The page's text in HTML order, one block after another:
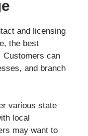
and licensing
the best
Customers can
and branch
various state
local
may want to